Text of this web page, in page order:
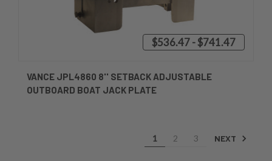
$536.47 - $741.47
VANCE JPL4860 8'' SETBACK ADJUSTABLE
OUTBOARD BOAT JACK PLATE
1 2 3 NEXT